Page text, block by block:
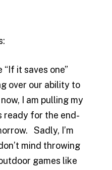
“If it saves one”
over our ability to
I am pulling my
ready for the end-
Sadly, I’m
mind throwing
games like